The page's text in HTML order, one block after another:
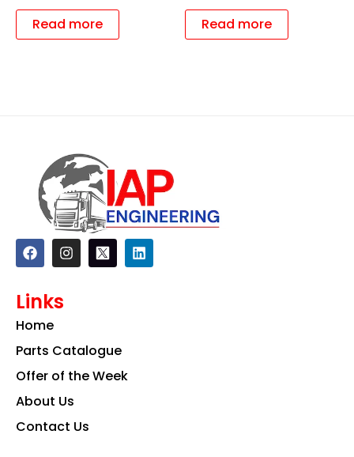
Read more Read more
F
a
c
b
o
k
I
n
s
a
m
L
i
n
Links
Home
Parts Catalogue
Offer of the Week
About Us
Contact Us